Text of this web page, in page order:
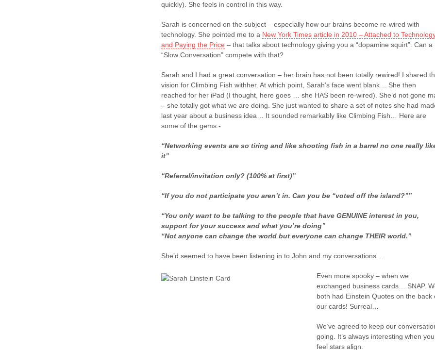
quickly). She feels in control in this way.
Sarah is concerned on the subject – especially how our brains become re-wired with
technology. She pointed me to a New York Times article in 2010 – Attached to
and Paying the Price – that talks about technology giving you a “dopamine squirt”. Can a
“Slow Conversation” compete with that?
Sarah and I had a great conversation – her brain has not been totally rewired! I shared
vision for Climbing Fish withher. At which point, Sarah’s face went blank… She then
reached for her iPad (I thought, here goes … she HAS been re-wired). She’d not gone
– she totally got what we are doing. She just wanted to share a set of notes she had
last year about a business idea… It sounded remarkably like Climbing Fish… Here are
some of the gems:-
“Networking events are so tiring and like shooting fish in a barrel no one really
it”
“Referral/invitation only? (100% at first)”
“If you do not participate you aren’t in. Can you be “voted off the island?””
“You only want to be talking to the people that have GENUINE interest in you,
support for your success and what you’re doing”
“Not anyone can change the world but everyone can change THEIR world.”
She’d seemed to have been listening in to John and my conversations….
Even more spooky – when we
exchanged business cards… SNAP.
both had Einstein Quotes on the back
our cards! Surreal…
We’ve agreed to keep our
going. It’s always interesting when you
feel stars align.